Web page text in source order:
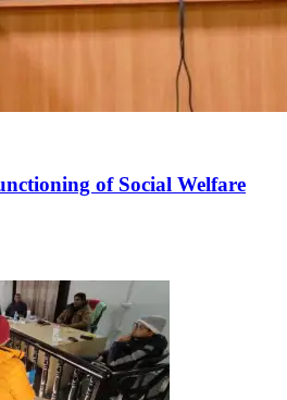
of Social Welfare